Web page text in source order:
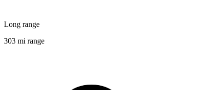
Long range
303 mi range